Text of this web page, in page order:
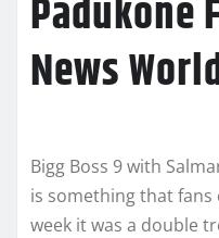
Padukone
News
Bigg Boss 9 with
is something that fans
week it was a double